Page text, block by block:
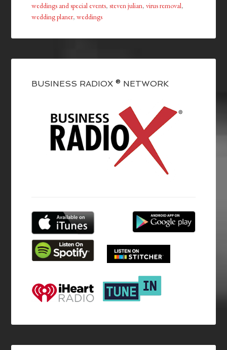
weddings and special events,steven julian,virus removal,
wedding planer,weddings
BUSINESS RADIOX ® NETWORK